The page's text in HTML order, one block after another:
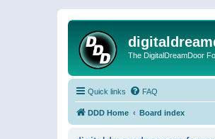
The DigitalDreamDoor
Quick links FAQ
DDD Home Board index